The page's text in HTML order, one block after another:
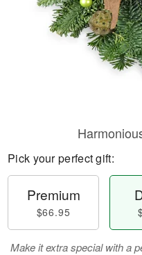
Pick your perfect gift:
Premium
$66.95
Make it extra special with a